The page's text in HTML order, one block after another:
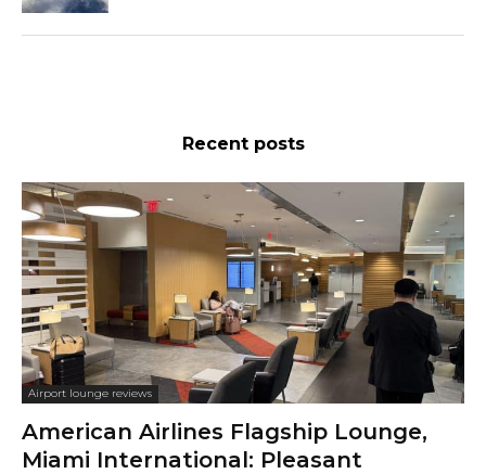
Recent posts
Airport lounge reviews
American Airlines Flagship Lounge,
Miami International: Pleasant